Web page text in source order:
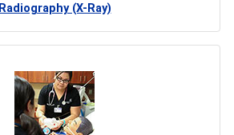
Radiography (X-Ray)